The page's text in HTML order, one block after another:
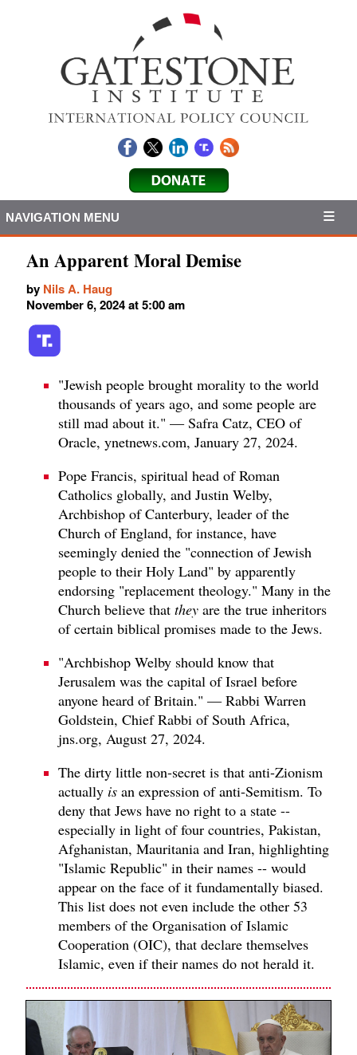
NAVIGATION MENU
An Apparent Moral Demise
by Nils A. Haug
November 6, 2024 at 5:00 am
"Jewish people brought morality to the world
thousands of years ago, and some people are
still mad about it." — Safra Catz, CEO of
Oracle, ynetnews.com, January 27, 2024.
Pope Francis, spiritual head of Roman
Catholics globally, and Justin Welby,
Archbishop of Canterbury, leader of the
Church of England, for instance, have
seemingly denied the "connection of Jewish
people to their Holy Land" by apparently
endorsing "replacement theology." Many in the
Church believe that they are the true inheritors
of certain biblical promises made to the Jews.
"Archbishop Welby should know that
Jerusalem was the capital of Israel before
anyone heard of Britain." — Rabbi Warren
Goldstein, Chief Rabbi of South Africa,
jns.org, August 27, 2024.
The dirty little non-secret is that anti-Zionism
actually is an expression of anti-Semitism. To
deny that Jews have no right to a state --
especially in light of four countries, Pakistan,
Afghanistan, Mauritania and Iran, highlighting
"Islamic Republic" in their names -- would
appear on the face of it fundamentally biased.
This list does not even include the other 53
members of the Organisation of Islamic
Cooperation (OIC), that declare themselves
Islamic, even if their names do not herald it.